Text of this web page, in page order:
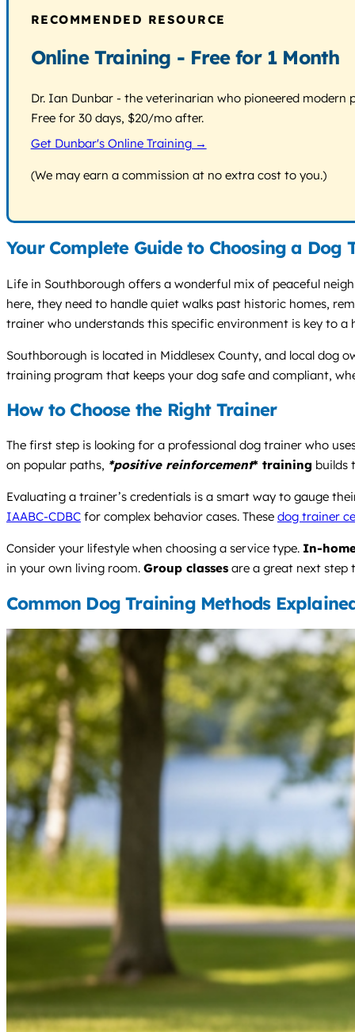
RECOMMENDED RESOURCE
Online Training - Free for 1 Month
Dr. Ian Dunbar - the veterinarian who pioneered
Free for 30 days, $20/mo after.
Get Dunbar's Online Training →
(We may earn a commission at no extra cost to you.)
Your Complete Guide to Choosing a
Life in Southborough offers a wonderful mix of peaceful
here, they need to handle quiet walks past historic homes,
trainer who understands this specific environment is key to a
Southborough is located in Middlesex County, and local dog
training program that keeps your dog safe and compliant,
How to Choose the Right Trainer
The first step is looking for a professional dog trainer who
on popular paths, *positive reinforcement* training builds
Evaluating a trainer’s credentials is a smart way to gauge
IAABC-CDBC for complex behavior cases. These dog trainer
Consider your lifestyle when choosing a service type. In-
in your own living room. Group classes are a great next step
Common Dog Training Methods